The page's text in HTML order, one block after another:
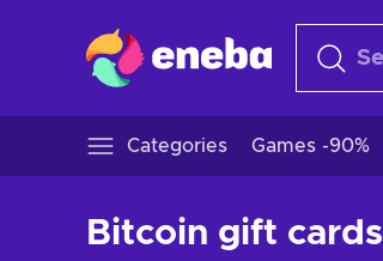
Categories Games -90%
Bitcoin gift